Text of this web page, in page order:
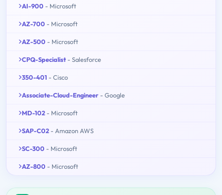
AI-900 - Microsoft
AZ-700 - Microsoft
AZ-500 - Microsoft
CPQ-Specialist - Salesforce
350-401 - Cisco
Associate-Cloud-Engineer - Google
MD-102 - Microsoft
SAP-C02 - Amazon AWS
SC-300 - Microsoft
AZ-800 - Microsoft